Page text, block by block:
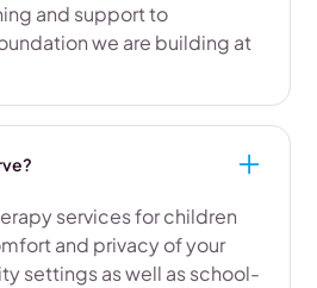
and support to
we are building at
services for children
and privacy of your
settings as well as school-